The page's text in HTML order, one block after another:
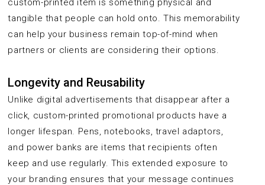
custom-printed item is something physical and
tangible that people can hold onto. This memorability
can help your business remain top-of-mind when
partners or clients are considering their options.
Longevity and Reusability
Unlike digital advertisements that disappear after a
click, custom-printed promotional products have a
longer lifespan. Pens, notebooks, travel adaptors,
and power banks are items that recipients often
keep and use regularly. This extended exposure to
your branding ensures that your message continues